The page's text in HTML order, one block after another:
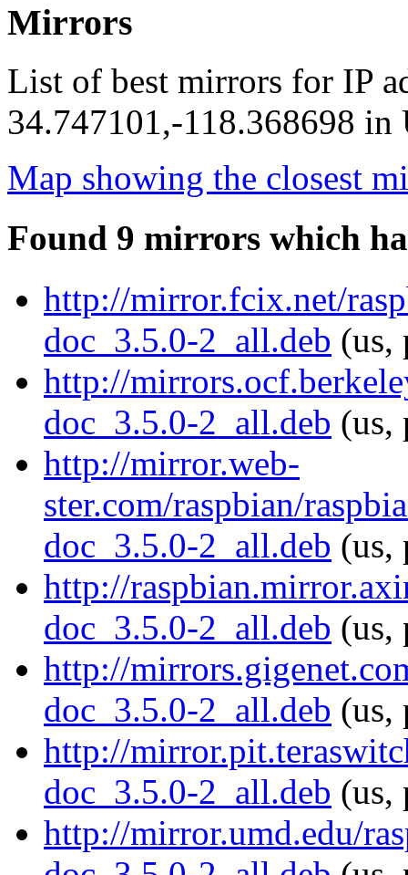
Mirrors
List of best mirrors for IP
34.747101,-118.368698 in
Map showing the closest
Found 9 mirrors which
http://mirror.fcix.net/
doc_3.5.0-2_all.deb (us,
http://
doc_3.5.0-2_all.deb (us,
http://mirror.web-
ster.com/raspbian/
doc_3.5.0-2_all.deb (us,
http://
doc_3.5.0-2_all.deb (us,
http://
doc_3.5.0-2_all.deb (us,
http://
doc_3.5.0-2_all.deb (us,
http://mirror.umd.edu/